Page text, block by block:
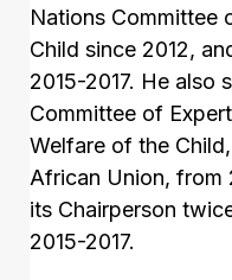
Nations Committee
Child since 2012,
2015-2017. He also
Committee of
Welfare of the
African Union, from
its Chairperson
2015-2017.